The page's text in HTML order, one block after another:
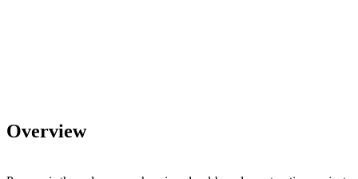
Overview